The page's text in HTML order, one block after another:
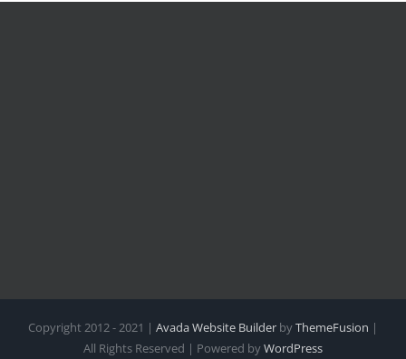
Copyright 2012 - 2021 | Avada Website Builder byThemeFusion |
All Rights Reserved | Powered byWordPress